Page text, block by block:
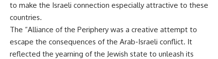
to make the Israeli connection especially attractive to these
countries.
The “Alliance of the Periphery was a creative attempt to
escape the consequences of the Arab-Israeli conflict. It
reflected the yearning of the Jewish state to unleash its